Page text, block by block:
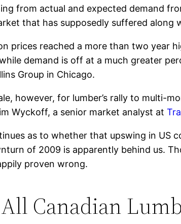
from actual and expected demand
that has supposedly suffered along
prices reached a more than two year
demand is off at a much greater
Group in Chicago.
however, for lumber’s rally to multi-
Wyckoff, a senior market analyst at
as to whether that upswing in US
of 2009 is apparently behind us.
proven wrong.
Canadian